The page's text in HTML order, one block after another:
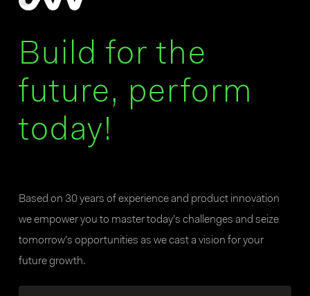
Build for the
future, perform
today!
Based on 30 years of experience and product innovation
we empower you to master today’s challenges and seize
tomorrow’s opportunities as we cast a vision for your
future growth.